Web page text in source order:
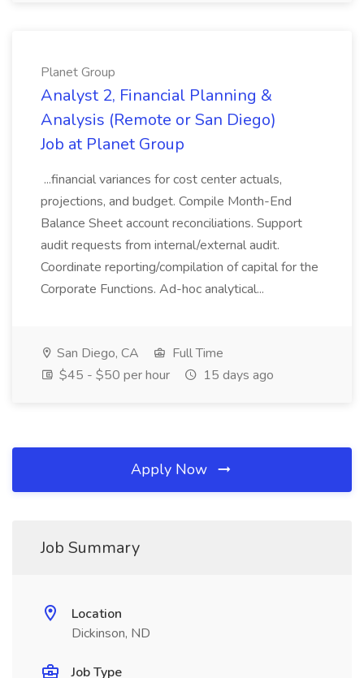
Planet Group
Analyst 2, Financial Planning &
Analysis (Remote or San Diego)
Job at Planet Group
...financial variances for cost center actuals,
projections, and budget. Compile Month-End
Balance Sheet account reconciliations. Support
audit requests from internal/external audit.
Coordinate reporting/compilation of capital for the
Corporate Functions. Ad-hoc analytical...
San Diego, CA
Full Time
$45 - $50 per hour
15 days ago
Apply Now
Job Summary
Location
Dickinson, ND
Job Type